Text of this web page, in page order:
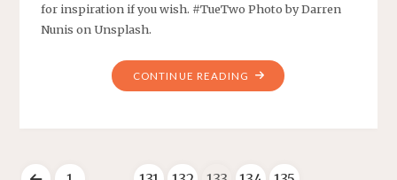
for inspiration if you wish. #TueTwo Photo by Darren
Nunis on Unsplash.
CONTINUE READING